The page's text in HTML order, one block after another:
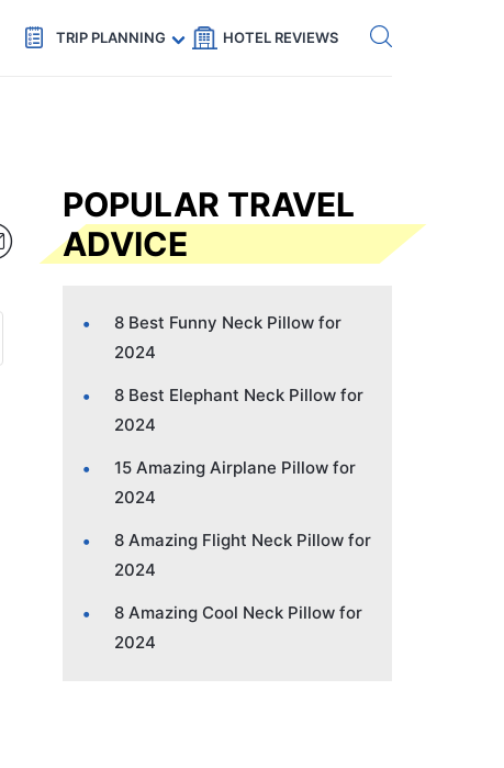
Code: SECRETS5 — 5% off Get eSIM →
TRIP PLANNING HOTEL REVIEWS
POPULAR TRAVEL
ADVICE
8 Best Funny Neck Pillow for
2024
8 Best Elephant Neck Pillow for
2024
15 Amazing Airplane Pillow for
2024
8 Amazing Flight Neck Pillow for
2024
8 Amazing Cool Neck Pillow for
2024